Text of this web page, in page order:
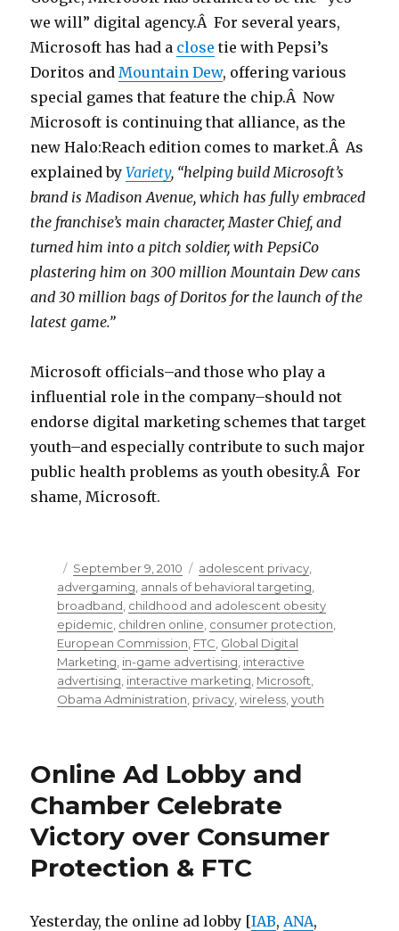
we will” digital agency.Â For several years,
Microsoft has had a close tie with Pepsi’s
Doritos andMountain Dew, offering various
special games that feature the chip.Â Now
Microsoft is continuing that alliance, as the
new Halo:Reach edition comes to market.Â As
explained byVariety, “helping build Microsoft’s
brand is Madison Avenue, which has fully embraced
the franchise’s main character, Master Chief, and
turned him into a pitch soldier, with PepsiCo
plastering him on 300 million Mountain Dew cans
and 30 million bags of Doritos for the launch of the
latest game.”
Microsoft officials–and those who play a
influential role in the company–should not
endorse digital marketing schemes that target
youth–and especially contribute to such major
public health problems as youth obesity.Â For
shame, Microsoft.
Posted
on
September 9, 2010 Categories
adolescent privacy,
advergaming annals of behavioral targeting
broadband childhood and adolescent obesity
epidemic children online consumer protection
European Commission FTC Global Digital
Marketing in-game advertising interactive
advertising interactive marketing Microsoft
Obama Administration privacy, wireless, youth
Online Ad Lobby and
Chamber Celebrate
Victory over Consumer
Protection & FTC
Yesterday, the online ad lobby [IAB,ANA,